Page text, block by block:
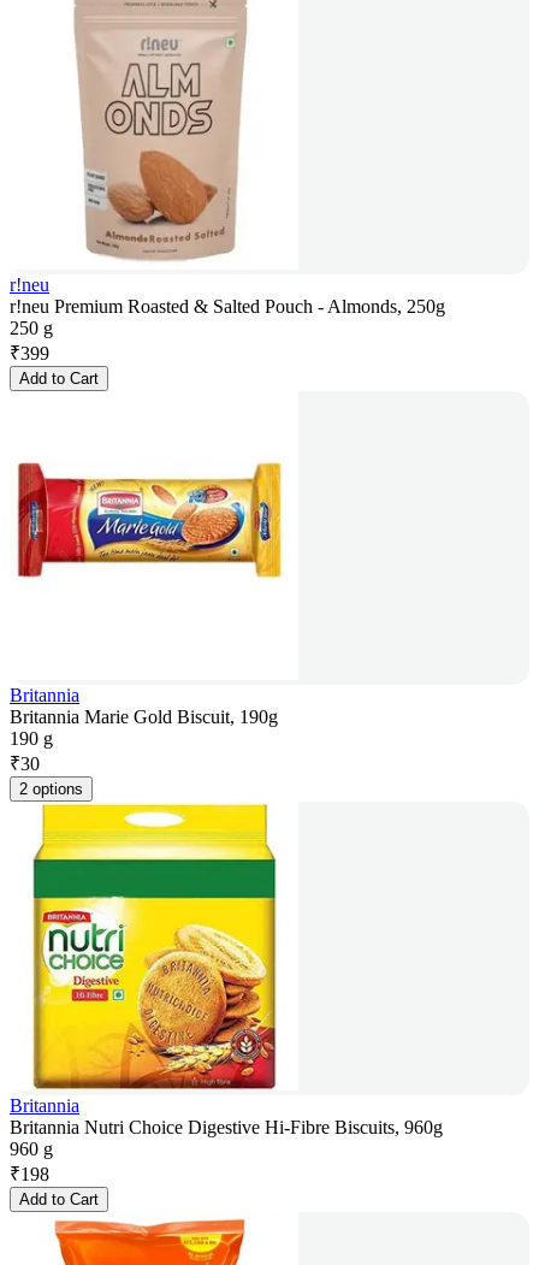
r!neu
r!neu Premium Roasted & Salted Pouch - Almonds, 250g
250 g
₹399
Add to Cart
Britannia
Britannia Marie Gold Biscuit, 190g
190 g
₹30
2 options
Britannia
Britannia Nutri Choice Digestive Hi-Fibre Biscuits, 960g
960 g
₹198
Add to Cart